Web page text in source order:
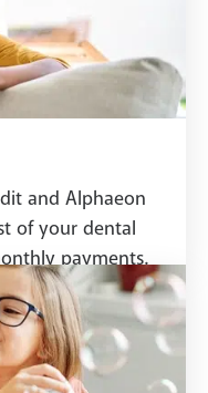
and Alphaeon
of your dental
payments.